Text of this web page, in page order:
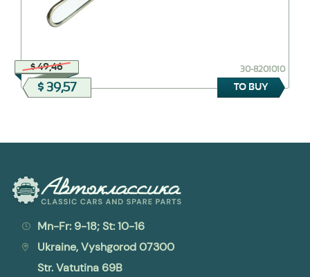
$ 49,46 30-8201010
$ 39,57 TO BUY
Mn-Fr: 9-18; St: 10-16
Ukraine, Vyshgorod 07300
Str. Vatutina 69B